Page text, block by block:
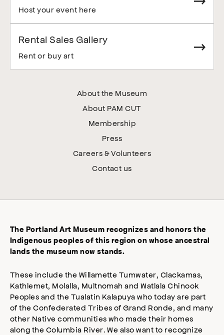
Host your event here
Rental Sales Gallery
Rent or buy art
About the Museum
About PAM CUT
Membership
Press
Careers & Volunteers
Contact us
The Portland Art Museum recognizes and honors the
Indigenous peoples of this region on whose ancestral
lands the museum now stands.
These include the Willamette Tumwater, Clackamas,
Kathlemet, Molalla, Multnomah and Watlala Chinook
Peoples and the Tualatin Kalapuya who today are part
of the Confederated Tribes of Grand Ronde, and many
other Native communities who made their homes
along the Columbia River. We also want to recognize